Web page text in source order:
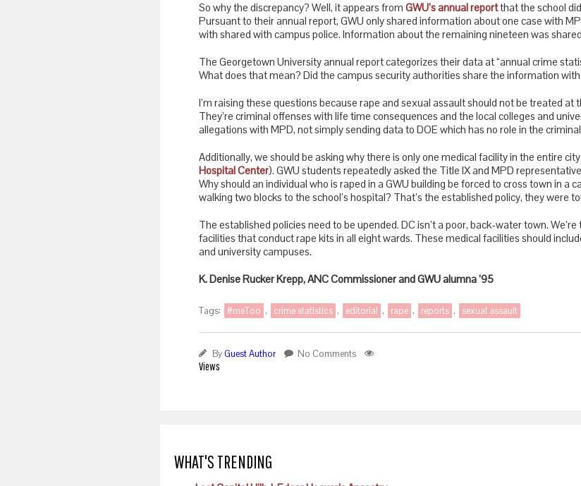
So why the discrepancy? Well, it appears from GWU’s annual reportthat the school
Pursuant to their annual report, GWU only shared information about one case with
with shared with campus police. Information about the remaining nineteen was
The Georgetown University annual report categorizes their data at “annual crime
What does that mean? Did the campus security authorities share the information with
I’m raising these questions because rape and sexual assault should not be treated at
They’re criminal offenses with life time consequences and the local colleges and
allegations with MPD, not simply sending data to DOE which has no role in the
Additionally, we should be asking why there is only one medical facility in the entire
Hospital Center). GWU students repeatedly asked the Title IX and MPD
Why should an individual who is raped in a GWU building be forced to cross town in a
walking two blocks to the school’s hospital? That’s the established policy, they were
The established policies need to be upended. DC isn’t a poor, back-water town.
facilities that conduct rape kits in all eight wards. These medical facilities should
and university campuses.
K. Denise Rucker Krepp, ANC Commissioner and GWU alumna ’95
Tags: #meToo , crime statistics , editorial , rape , reports , sexual assault
ByGuest Author No Comments
Views
WHAT'S TRENDING